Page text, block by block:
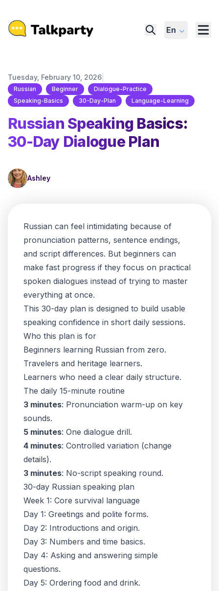
En
Tuesday, February 10, 2026
Russian Beginner
Dialogue-Practice
Speaking-Basics
30-Day-Plan Language-Learning
Russian Speaking Basics:
30-Day Dialogue Plan
Ashley
Russian can feel intimidating because of
pronunciation patterns, sentence endings,
and script differences. But beginners can
make fast progress if they focus on practical
spoken dialogues instead of trying to master
everything at once.
This 30-day plan is designed to build usable
speaking confidence in short daily sessions.
Who this plan is for
Beginners learning Russian from zero.
Travelers and heritage learners.
Learners who need a clear daily structure.
The daily 15-minute routine
3 minutes: Pronunciation warm-up on key
sounds.
5 minutes: One dialogue drill.
4 minutes: Controlled variation (change
details).
3 minutes: No-script speaking round.
30-day Russian speaking plan
Week 1: Core survival language
Day 1: Greetings and polite forms.
Day 2: Introductions and origin.
Day 3: Numbers and time basics.
Day 4: Asking and answering simple
questions.
Day 5: Ordering food and drink.